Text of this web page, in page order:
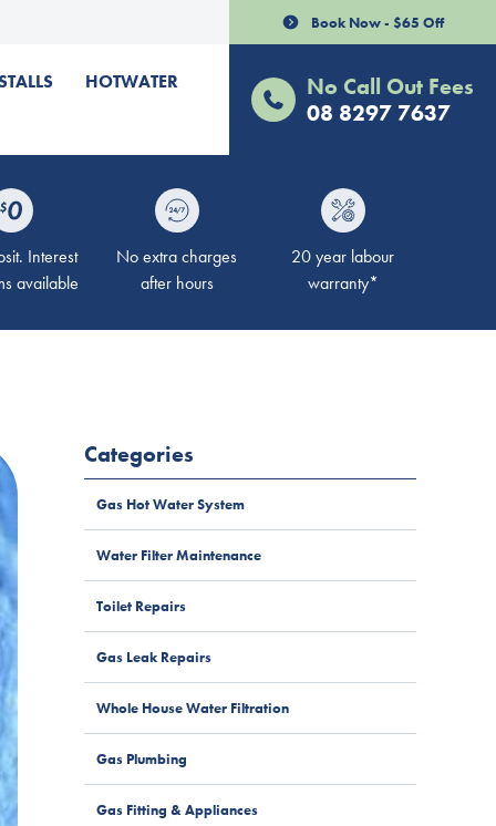
HOTWATER
Book Now - $65 Off
No Call Out Fees
08 8297 7637
Interest
available
No extra charges
after hours
20 year labour
warranty*
Categories
Gas Hot Water System
Water Filter Maintenance
Toilet Repairs
Gas Leak Repairs
Whole House Water Filtration
Gas Plumbing
Gas Fitting & Appliances